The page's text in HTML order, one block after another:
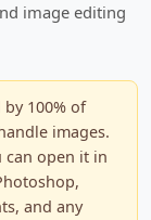
image editing
100% of
images.
can open it in
and any